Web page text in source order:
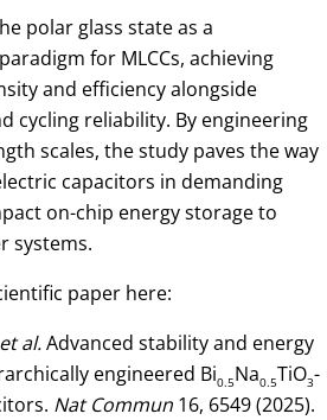
polar glass state as a
for MLCCs, achieving
and efficiency alongside
cycling reliability. By engineering
scales, the study paves the way
capacitors in demanding
on-chip energy storage to
systems.
paper here:
et al.Advanced stability and energy
engineered Bi0.5Na0.5TiO3-
Nat Commun 16, 6549 (2025).